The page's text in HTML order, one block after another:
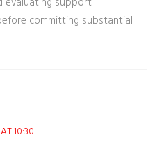
committing substantial
10:30